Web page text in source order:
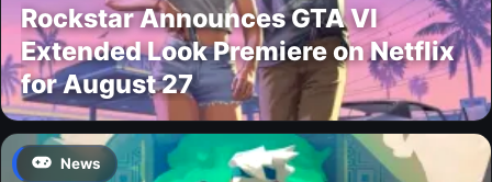
Rockstar Announces GTA VI
Extended Look Premiere on Netflix
for August 27
News